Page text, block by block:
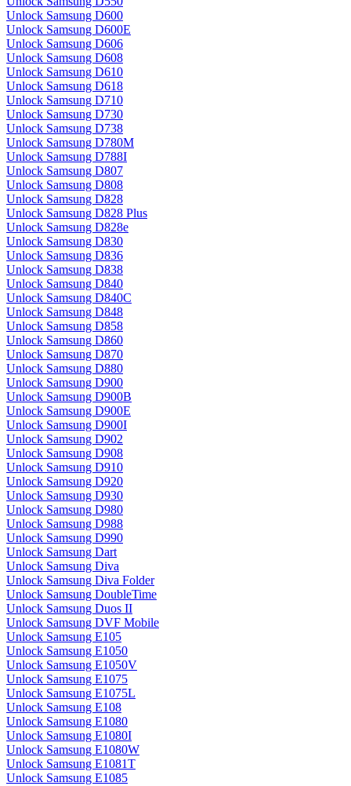
Unlock Samsung D600
Unlock Samsung D600E
Unlock Samsung D606
Unlock Samsung D608
Unlock Samsung D610
Unlock Samsung D618
Unlock Samsung D710
Unlock Samsung D730
Unlock Samsung D738
Unlock Samsung D780M
Unlock Samsung D788I
Unlock Samsung D807
Unlock Samsung D808
Unlock Samsung D828
Unlock Samsung D828 Plus
Unlock Samsung D828e
Unlock Samsung D830
Unlock Samsung D836
Unlock Samsung D838
Unlock Samsung D840
Unlock Samsung D840C
Unlock Samsung D848
Unlock Samsung D858
Unlock Samsung D860
Unlock Samsung D870
Unlock Samsung D880
Unlock Samsung D900
Unlock Samsung D900B
Unlock Samsung D900E
Unlock Samsung D900I
Unlock Samsung D902
Unlock Samsung D908
Unlock Samsung D910
Unlock Samsung D920
Unlock Samsung D930
Unlock Samsung D980
Unlock Samsung D988
Unlock Samsung D990
Unlock Samsung Dart
Unlock Samsung Diva
Unlock Samsung Diva Folder
Unlock Samsung DoubleTime
Unlock Samsung Duos II
Unlock Samsung DVF Mobile
Unlock Samsung E105
Unlock Samsung E1050
Unlock Samsung E1050V
Unlock Samsung E1075
Unlock Samsung E1075L
Unlock Samsung E108
Unlock Samsung E1080
Unlock Samsung E1080I
Unlock Samsung E1080W
Unlock Samsung E1081T
Unlock Samsung E1085